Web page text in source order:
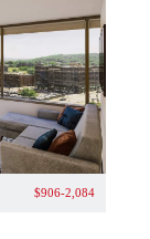
$906-2,084